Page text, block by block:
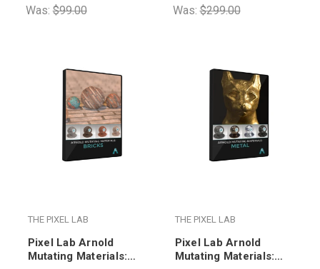
Was:$99.00 Was:$299.00
THE PIXEL LAB
Pixel Lab Arnold
Mutating Materials:
THE PIXEL LAB
Pixel Lab Arnold
Mutating Materials: